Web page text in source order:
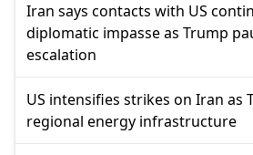
Iran says contacts with US
diplomatic impasse as Trump
escalation
US intensifies strikes on Iran as
regional energy infrastructure